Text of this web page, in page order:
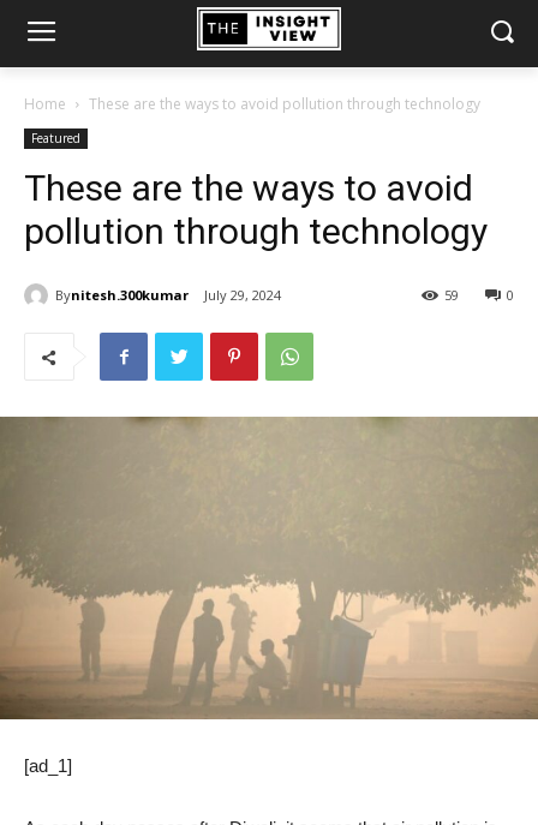
Home These are the ways to avoid pollution through technology
Featured
These are the ways to avoid
pollution through technology
Bynitesh.300kumar July 29, 2024 0
59
[ad_1]